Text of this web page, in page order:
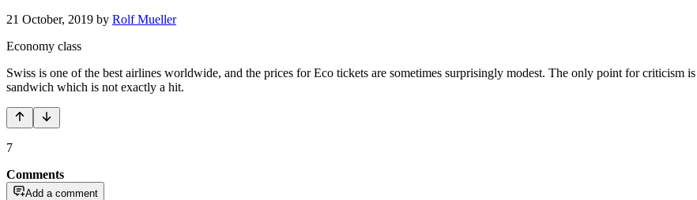
21 October, 2019 by Rolf Mueller
Economy class
Swiss is one of the best airlines worldwide, and the prices for Eco tickets are sometimes surprisingly modest. The only point for criticism
sandwich which is not exactly a hit.
7
Comments
Add a comment